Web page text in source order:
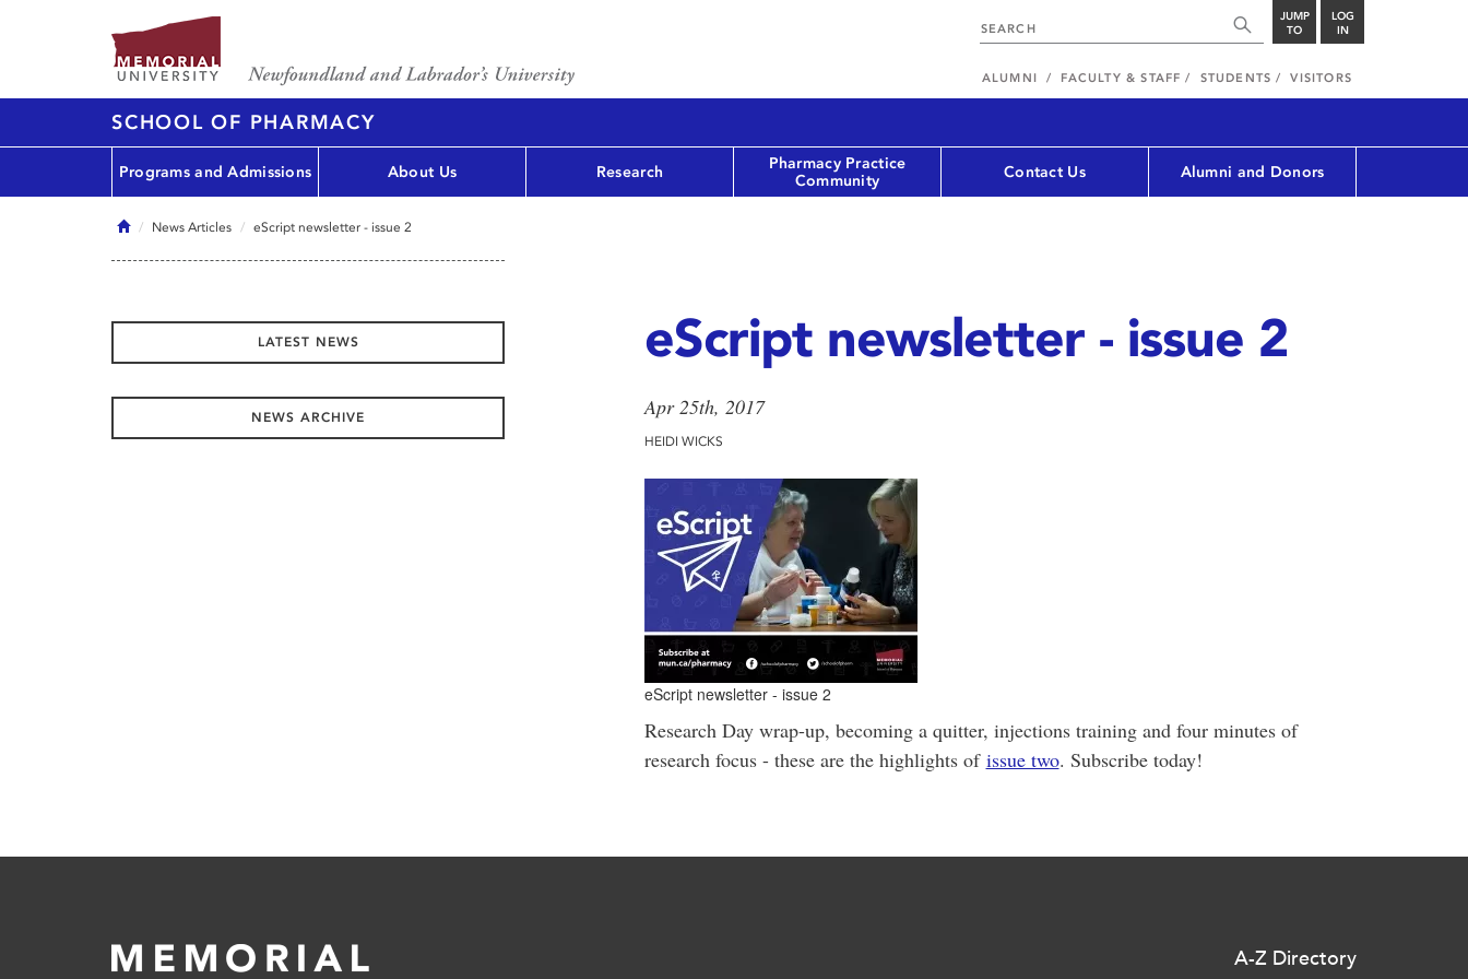
JUMP
TO
LOG
IN
ALUMNI FACULTY & STAFF STUDENTS VISITORS
SCHOOL OF PHARMACY
Programs and Admissions About Us Research
Pharmacy Practice
Community
Contact Us Alumni and Donors
HomeNews Articles eScript newsletter - issue 2
eScript newsletter - issue 2
Apr 25th, 2017
HEIDI WICKS
eScript newsletter - issue 2
Research Day wrap-up, becoming a quitter, injections training and four minutes of
research focus - these are the highlights of issue two. Subscribe today!
LATEST NEWS
NEWS ARCHIVE
A-Z Directory